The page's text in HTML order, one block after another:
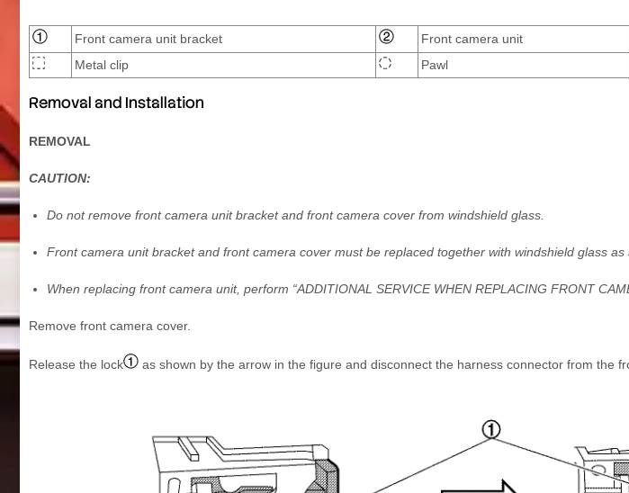
Front camera unit bracket Front camera unit
Metal clip
Pawl
Removal and Installation
REMOVAL
CAUTION:
Do not remove front camera unit bracket and front camera cover from windshield glass.
Front camera unit bracket and front camera cover must be replaced together with windshield glass as
When replacing front camera unit, perform “ADDITIONAL SERVICE WHEN REPLACING FRONT
Remove front camera cover.
Release the lock as shown by the arrow in the figure and disconnect the harness connector from the